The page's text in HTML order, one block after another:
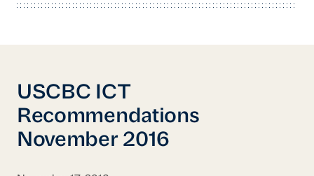
USCBC ICT
Recommendations
November 2016